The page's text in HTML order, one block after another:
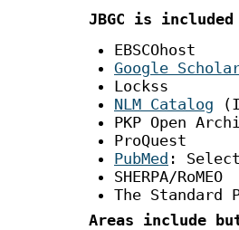
JBGC is included
EBSCOhost
Google
Lockss
NLM Catalog
PKP Open
ProQuest
PubMed :
SHERPA/RoMEO
The
Areas include